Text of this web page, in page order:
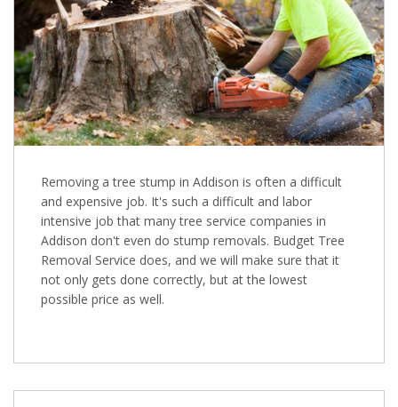
Removing a tree stump in Addison is often a difficult
and expensive job. It's such a difficult and labor
intensive job that many tree service companies in
Addison don't even do stump removals. Budget Tree
Removal Service does, and we will make sure that it
not only gets done correctly, but at the lowest
possible price as well.